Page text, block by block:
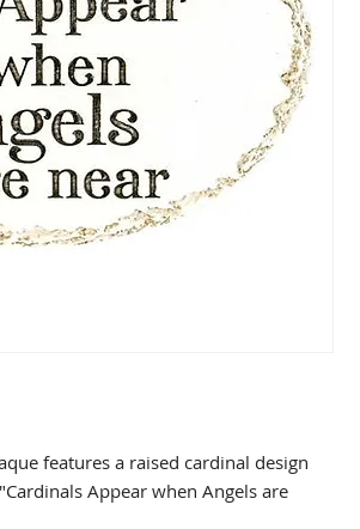
features a raised cardinal design
Appear when Angels are